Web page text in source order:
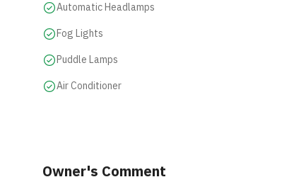
Automatic Headlamps
Fog Lights
Puddle Lamps
Air Conditioner
Owner's Comment